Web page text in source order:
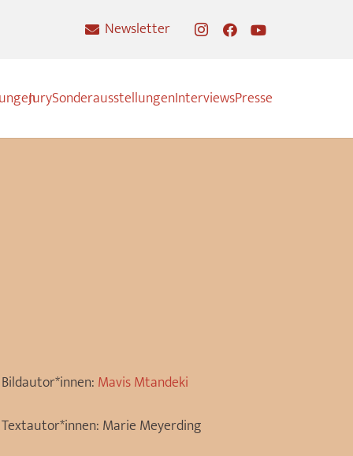
Newsletter
JurySonderausstellungenInterviewsPresse
Bildautor*innen: Mavis Mtandeki
Textautor*innen: Marie Meyerding